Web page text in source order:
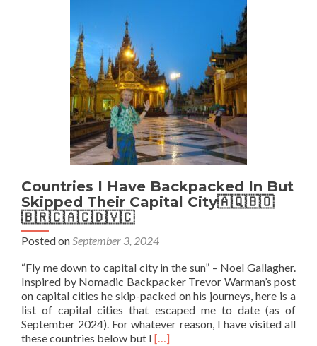
Toilet
🚽
💩
At
Coles
Beach,
Devonport,
Tasmania
Countries I Have Backpacked In But
Skipped Their Capital City🇦🇶🇧🇴
🇧🇷🇨🇦🇨🇩🇻🇨
Posted onSeptember 3, 2024
“Fly me down to capital city in the sun” – Noel Gallagher.
Inspired by Nomadic Backpacker Trevor Warman’s post
on capital cities he skip-packed on his journeys, here is a
list of capital cities that escaped me to date (as of
September 2024). For whatever reason, I have visited all
these countries below but I Read
[…]